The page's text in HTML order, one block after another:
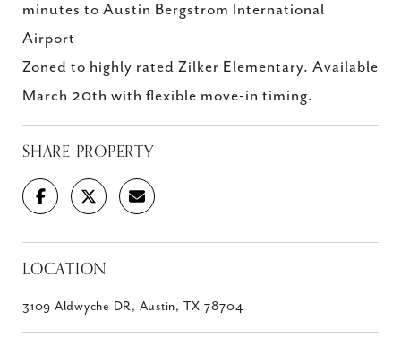
minutes to Austin Bergstrom International
Airport
Zoned to highly rated Zilker Elementary. Available
March 20th with flexible move-in timing.
SHARE PROPERTY
LOCATION
3109 Aldwyche DR, Austin, TX 78704